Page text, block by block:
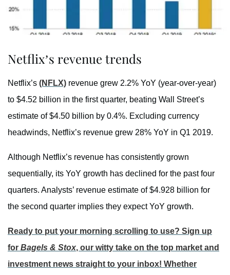
Netflix’s revenue trends
Netflix’s (NFLX) revenue grew 2.2% YoY (year-over-year)
to $4.52 billion in the first quarter, beating Wall Street’s
estimate of $4.50 billion by 0.4%. Excluding currency
headwinds, Netflix’s revenue grew 28% YoY in Q1 2019.
Although Netflix’s revenue has consistently grown
sequentially, its YoY growth has declined for the past four
quarters. Analysts’ revenue estimate of $4.928 billion for
the second quarter implies they expect YoY growth.
Ready to put your morning scrolling to use? Sign up
for Bagels & Stox, our witty take on the top market and
investment news straight to your inbox! Whether